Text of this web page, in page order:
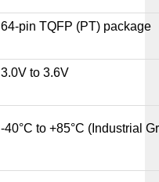
64-pin TQFP (PT) package
3.0V to 3.6V
-40°C to +85°C (Industrial